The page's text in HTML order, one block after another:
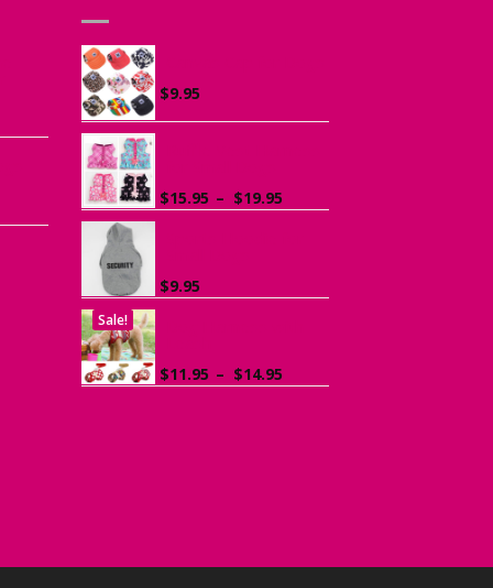
$9.95
$15.95 – $19.95
range:
$9.95
Sale!
$11.95 – $14.95
range: